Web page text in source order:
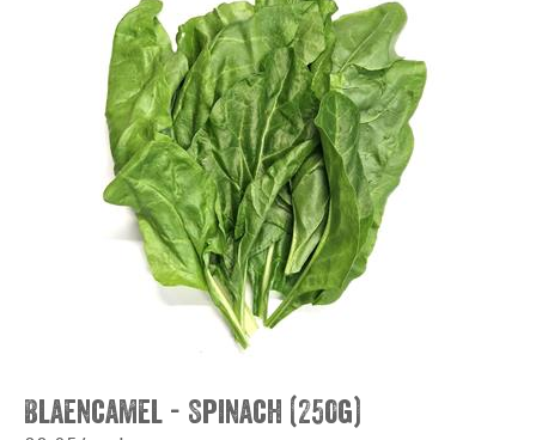
Blaencamel - Spinach (250g)